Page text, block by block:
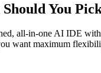
You
all-in-one AI IDE
want maximum